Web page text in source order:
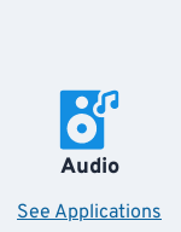
Audio
See Applications